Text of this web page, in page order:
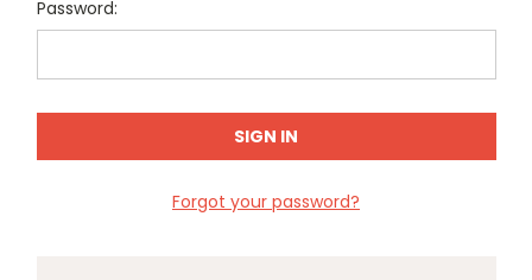
Password:
Forgot your password?